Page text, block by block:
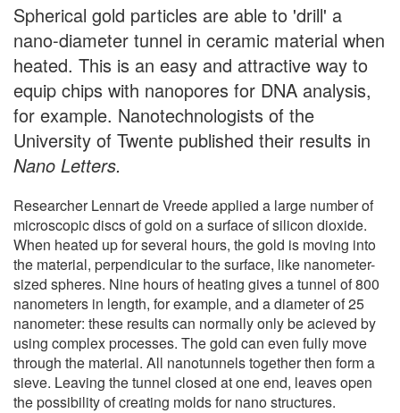
Spherical gold particles are able to 'drill' a
nano-diameter tunnel in ceramic material when
heated. This is an easy and attractive way to
equip chips with nanopores for DNA analysis,
for example. Nanotechnologists of the
University of Twente published their results in
Nano Letters.
Researcher Lennart de Vreede applied a large number of
microscopic discs of gold on a surface of silicon dioxide.
When heated up for several hours, the gold is moving into
the material, perpendicular to the surface, like nanometer-
sized spheres. Nine hours of heating gives a tunnel of 800
nanometers in length, for example, and a diameter of 25
nanometer: these results can normally only be acieved by
using complex processes. The gold can even fully move
through the material. All nanotunnels together then form a
sieve. Leaving the tunnel closed at one end, leaves open
the possibility of creating molds for nano structures.